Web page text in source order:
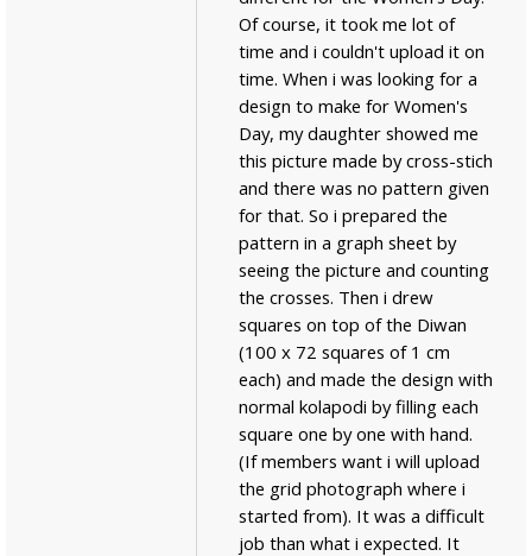
Of course, it took me lot of
time and i couldn't upload it on
time. When i was looking for a
design to make for Women's
Day, my daughter showed me
this picture made by cross-stich
and there was no pattern given
for that. So i prepared the
pattern in a graph sheet by
seeing the picture and counting
the crosses. Then i drew
squares on top of the Diwan
(100 x 72 squares of 1 cm
each) and made the design with
normal kolapodi by filling each
square one by one with hand.
(If members want i will upload
the grid photograph where i
started from). It was a difficult
job than what i expected. It